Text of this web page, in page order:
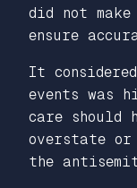
did not
ensure
It
events was
care should
overstate or
the